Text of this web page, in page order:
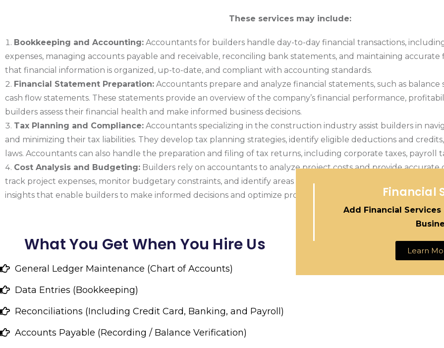
These services may include:
Bookkeeping and Accounting: Accountants for builders handle day-to-day financial transactions,
expenses, managing accounts payable and receivable, reconciling bank statements, and maintaining
that financial information is organized, up-to-date, and compliant with accounting standards.
Financial Statement Preparation: Accountants prepare and analyze financial statements, such as balance
cash flow statements. These statements provide an overview of the company’s financial performance,
builders assess their financial health and make informed business decisions.
Tax Planning and Compliance: Accountants specializing in the construction industry assist builders in
and minimizing their tax liabilities. They develop tax planning strategies, identify eligible deductions and
laws. Accountants can also handle the preparation and filing of tax returns, including corporate taxes, payroll
Cost Analysis and Budgeting: Builders rely on accountants to analyze project costs and provide accurate
track project expenses, monitor budgetary constraints, and identify areas for cost savings and efficiency
insights that enable builders to make informed decisions and optimize profitability.
What You Get When You Hire Us
General Ledger Maintenance (Chart of Accounts)
Data Entries (Bookkeeping)
Reconciliations (Including Credit Card, Banking, and Payroll)
Accounts Payable (Recording / Balance Verification)
Financial
Add Financial Services
Learn